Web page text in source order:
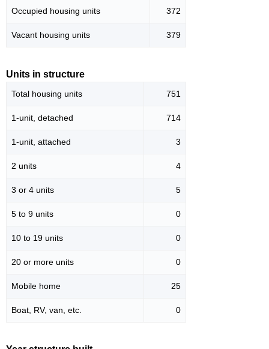
Occupied housing units 372
Vacant housing units 379
Units in structure
Total housing units 751
1-unit, detached 714
1-unit, attached 3
2 units 4
3 or 4 units 5
5 to 9 units 0
10 to 19 units 0
20 or more units 0
Mobile home 25
Boat, RV, van, etc. 0